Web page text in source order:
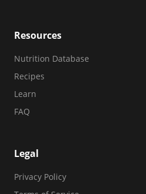
Resources
Nutrition Database
Recipes
Learn
FAQ
Legal
Privacy Policy